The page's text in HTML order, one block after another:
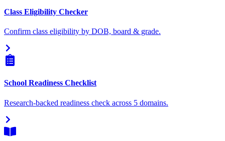
Class Eligibility Checker
Confirm class eligibility by DOB, board & grade.
School Readiness Checklist
Research-backed readiness check across 5 domains.